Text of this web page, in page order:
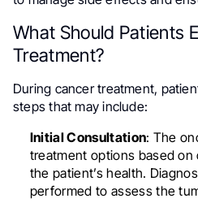
What Should Patients
Treatment?
During cancer treatment,
steps that may include:
Initial Consultation: The
treatment options based on
the patient’s health.
performed to assess the